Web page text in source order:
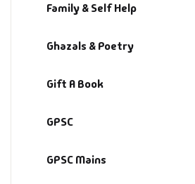
Family & Self Help
Ghazals & Poetry
Gift A Book
GPSC
GPSC Mains